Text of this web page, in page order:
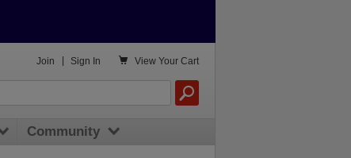
 View Your Cart
Join Sign In
Community